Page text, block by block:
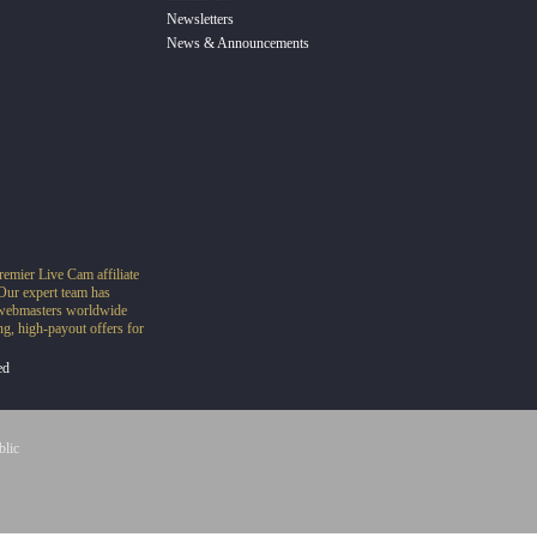
Newsletters
News & Announcements
Live Cam affiliate
expert team has
worldwide
high-payout offers for